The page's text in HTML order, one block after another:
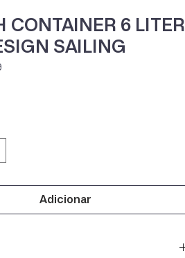
CONTAINER 6 LITER
SAILING
Adicionar